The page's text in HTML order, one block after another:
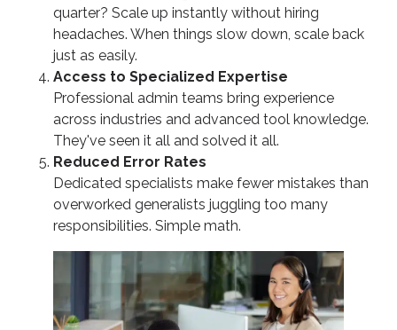
quarter? Scale up instantly without hiring
headaches. When things slow down, scale back
just as easily.
Access to Specialized Expertise
Professional admin teams bring experience
across industries and advanced tool knowledge.
They've seen it all and solved it all.
Reduced Error Rates
Dedicated specialists make fewer mistakes than
overworked generalists juggling too many
responsibilities. Simple math.